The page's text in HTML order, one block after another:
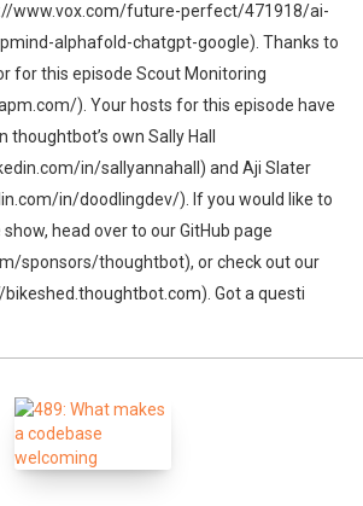
www.vox.com/future-perfect/471918/ai-
alphafold-chatgpt-google). Thanks to
for this episode Scout Monitoring
). Your hosts for this episode have
thoughtbot’s own Sally Hall
in/sallyannahall) and Aji Slater
in/doodlingdev/). If you would like to
head over to our GitHub page
sponsors/thoughtbot), or check out our
Got a questi